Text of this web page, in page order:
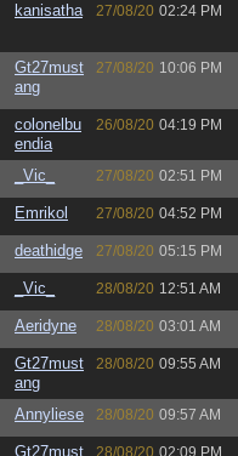
kanisatha 27/08/20 02:24 PM
Gt27must
ang
27/08/20 10:06 PM
colonelbu
endia
26/08/20 04:19 PM
_Vic_ 27/08/20 02:51 PM
Emrikol 27/08/20 04:52 PM
deathidge 27/08/20 05:15 PM
_Vic_ 28/08/20 12:51 AM
Aeridyne 28/08/20 03:01 AM
Gt27must
ang
28/08/20 09:55 AM
Annyliese 28/08/20 09:57 AM
Gt27must
28/08/20 02:09 PM